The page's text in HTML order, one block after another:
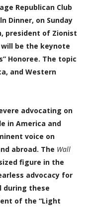
Republican Club
Dinner, on Sunday
president of Zionist
be the keynote
Honoree. The topic
and Western
advocating on
in America and
voice on
abroad. The Wall
figure in the
advocacy for
during these
of the “Light